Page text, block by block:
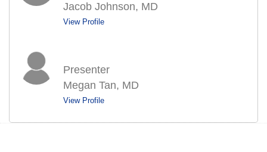
Jacob Johnson, MD
View Profile
Presenter
Megan Tan, MD
View Profile